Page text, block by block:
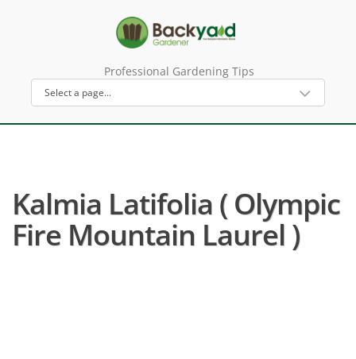
Professional Gardening Tips
Kalmia Latifolia ( Olympic
Fire Mountain Laurel )